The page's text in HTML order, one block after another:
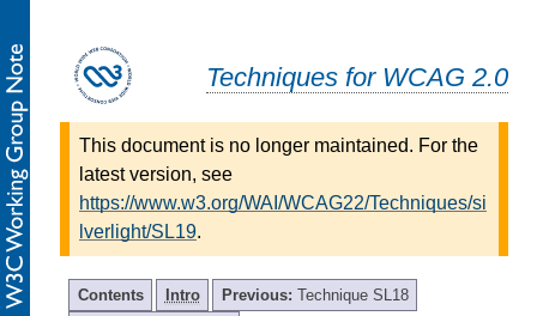
Techniques for WCAG 2.0
This document is no longer maintained. For the
latest version, see
https://www.w3.org/WAI/WCAG22/Techniques/si
lverlight/SL19.
Contents Intro Previous: Technique SL18